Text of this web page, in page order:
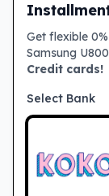
Get flexible
Samsung
Credit cards!
Select Bank